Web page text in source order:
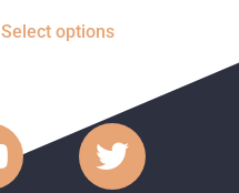
Select options